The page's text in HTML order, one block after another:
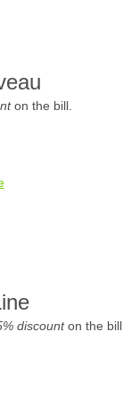
on the bill.
discounton the bill.